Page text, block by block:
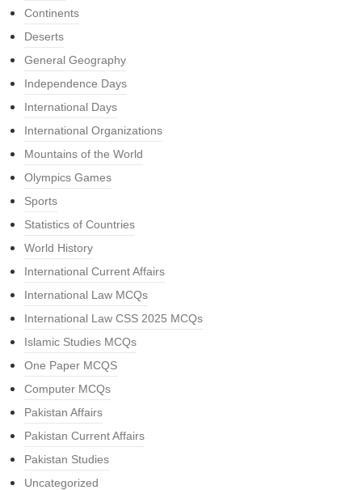
Continents
Deserts
General Geography
Independence Days
International Days
International Organizations
Mountains of the World
Olympics Games
Sports
Statistics of Countries
World History
International Current Affairs
International Law MCQs
International Law CSS 2025 MCQs
Islamic Studies MCQs
One Paper MCQS
Computer MCQs
Pakistan Affairs
Pakistan Current Affairs
Pakistan Studies
Uncategorized